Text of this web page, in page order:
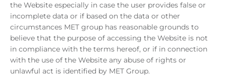
the Website especially in case the user provides false or
incomplete data or if based on the data or other
circumstances MET group has reasonable grounds to
believe that the purpose of accessing the Website is not
in compliance with the terms hereof, or if in connection
with the use of the Website any abuse of rights or
unlawful act is identified by MET Group.